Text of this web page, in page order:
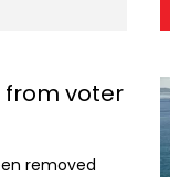
from voter
removed